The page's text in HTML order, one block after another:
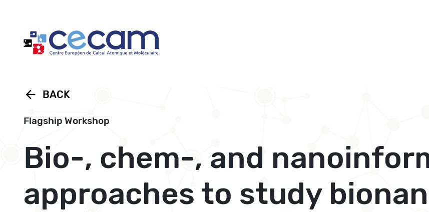
arrow_back BACK
Flagship Workshop
Bio-, chem-, and
approaches to study
Cookies management panel